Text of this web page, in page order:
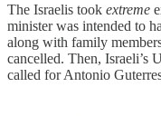
The Israelis took extreme
minister was intended to
along with family
cancelled. Then, Israeli’s
called for Antonio